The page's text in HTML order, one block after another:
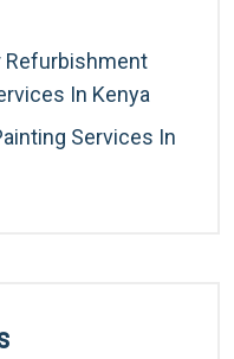
Refurbishment
In Kenya
Services In